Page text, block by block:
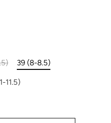
39 (8-8.5)
11.5)